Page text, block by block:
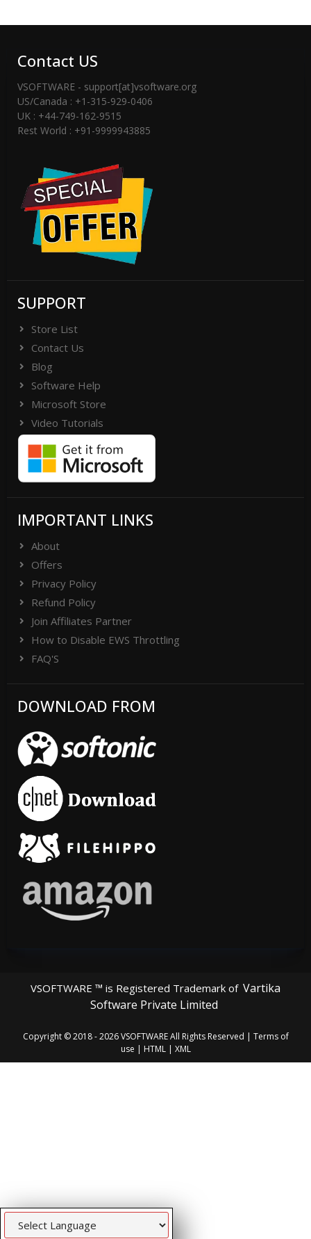
Contact US
VSOFTWARE - support[at]vsoftware.org
US/Canada : +1-315-929-0406
UK : +44-749-162-9515
Rest World : +91-9999943885
SUPPORT
Store List
Contact Us
Blog
Software Help
Microsoft Store
Video Tutorials
IMPORTANT LINKS
About
Offers
Privacy Policy
Refund Policy
Join Affiliates Partner
How to Disable EWS Throttling
FAQ'S
DOWNLOAD FROM
VSOFTWARE ™ is Registered Trademark of Vartika
Software Private Limited
Copyright © 2018 - 2026VSOFTWAREAll Rights Reserved | Terms of
use
HTML| XML